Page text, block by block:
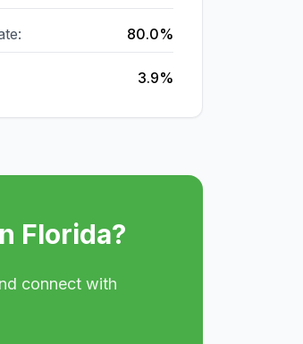
80.0%
3.9%
Florida?
connect with